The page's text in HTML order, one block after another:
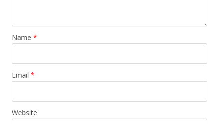
Name *
Email *
Website